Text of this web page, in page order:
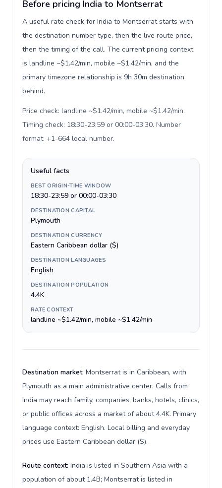
Before pricing India to Montserrat
A useful rate check for India to Montserrat starts with
the destination number type, then the live route price,
then the timing of the call. The current pricing context
is landline ~$1.42/min, mobile ~$1.42/min, and the
primary timezone relationship is 9h 30m destination
behind.
Price check: landline ~$1.42/min, mobile ~$1.42/min.
Timing check: 18:30-23:59 or 00:00-03:30. Number
format: +1-664 local number.
Useful facts
BEST ORIGIN-TIME WINDOW
18:30-23:59 or 00:00-03:30
DESTINATION CAPITAL
Plymouth
DESTINATION CURRENCY
Eastern Caribbean dollar ($)
DESTINATION LANGUAGES
English
DESTINATION POPULATION
4.4K
RATE CONTEXT
landline ~$1.42/min, mobile ~$1.42/min
Destination market: Montserrat is in Caribbean, with
Plymouth as a main administrative center. Calls from
India may reach family, companies, banks, hotels, clinics,
or public offices across a market of about 4.4K. Primary
language context: English. Local billing and everyday
prices use Eastern Caribbean dollar ($).
Route context: India is listed in Southern Asia with a
population of about 1.4B; Montserrat is listed in